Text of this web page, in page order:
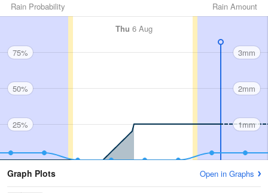
Rain Amount
Rain Probability
Thu 6 Aug
75%
50%
25%
3mm
2mm
1mm
Graph Plots Open in Graphs